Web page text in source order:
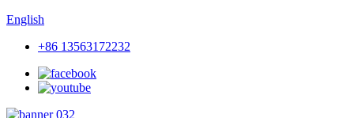
English
+86 13563172232